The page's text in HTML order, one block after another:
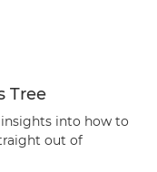
Tree
into how to
out of